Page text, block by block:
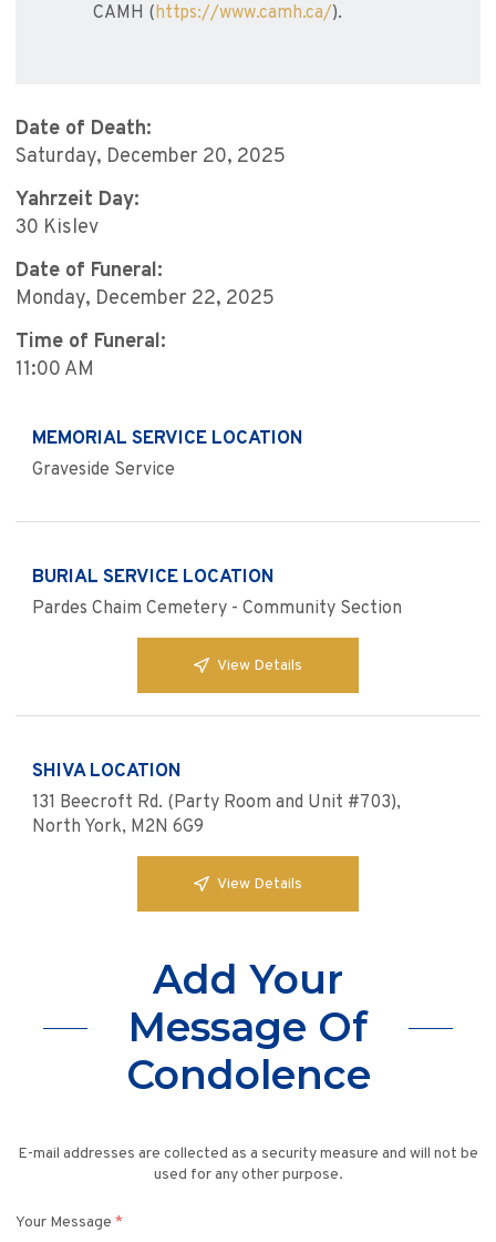
CAMH (https://www.camh.ca/).
Date of Death:
Saturday, December 20, 2025
Yahrzeit Day:
30 Kislev
Date of Funeral:
Monday, December 22, 2025
Time of Funeral:
11:00 AM
MEMORIAL SERVICE LOCATION
Graveside Service
BURIAL SERVICE LOCATION
Pardes Chaim Cemetery - Community Section
View Details
SHIVA LOCATION
131 Beecroft Rd. (Party Room and Unit #703),
North York, M2N 6G9
View Details
Add Your
Message Of
Condolence
E-mail addresses are collected as a security measure and will not be
used for any other purpose.
Your Message *